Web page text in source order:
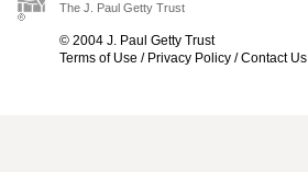
The J. Paul Getty Trust
© 2004 J. Paul Getty Trust
Terms of Use / Privacy Policy /Contact Us